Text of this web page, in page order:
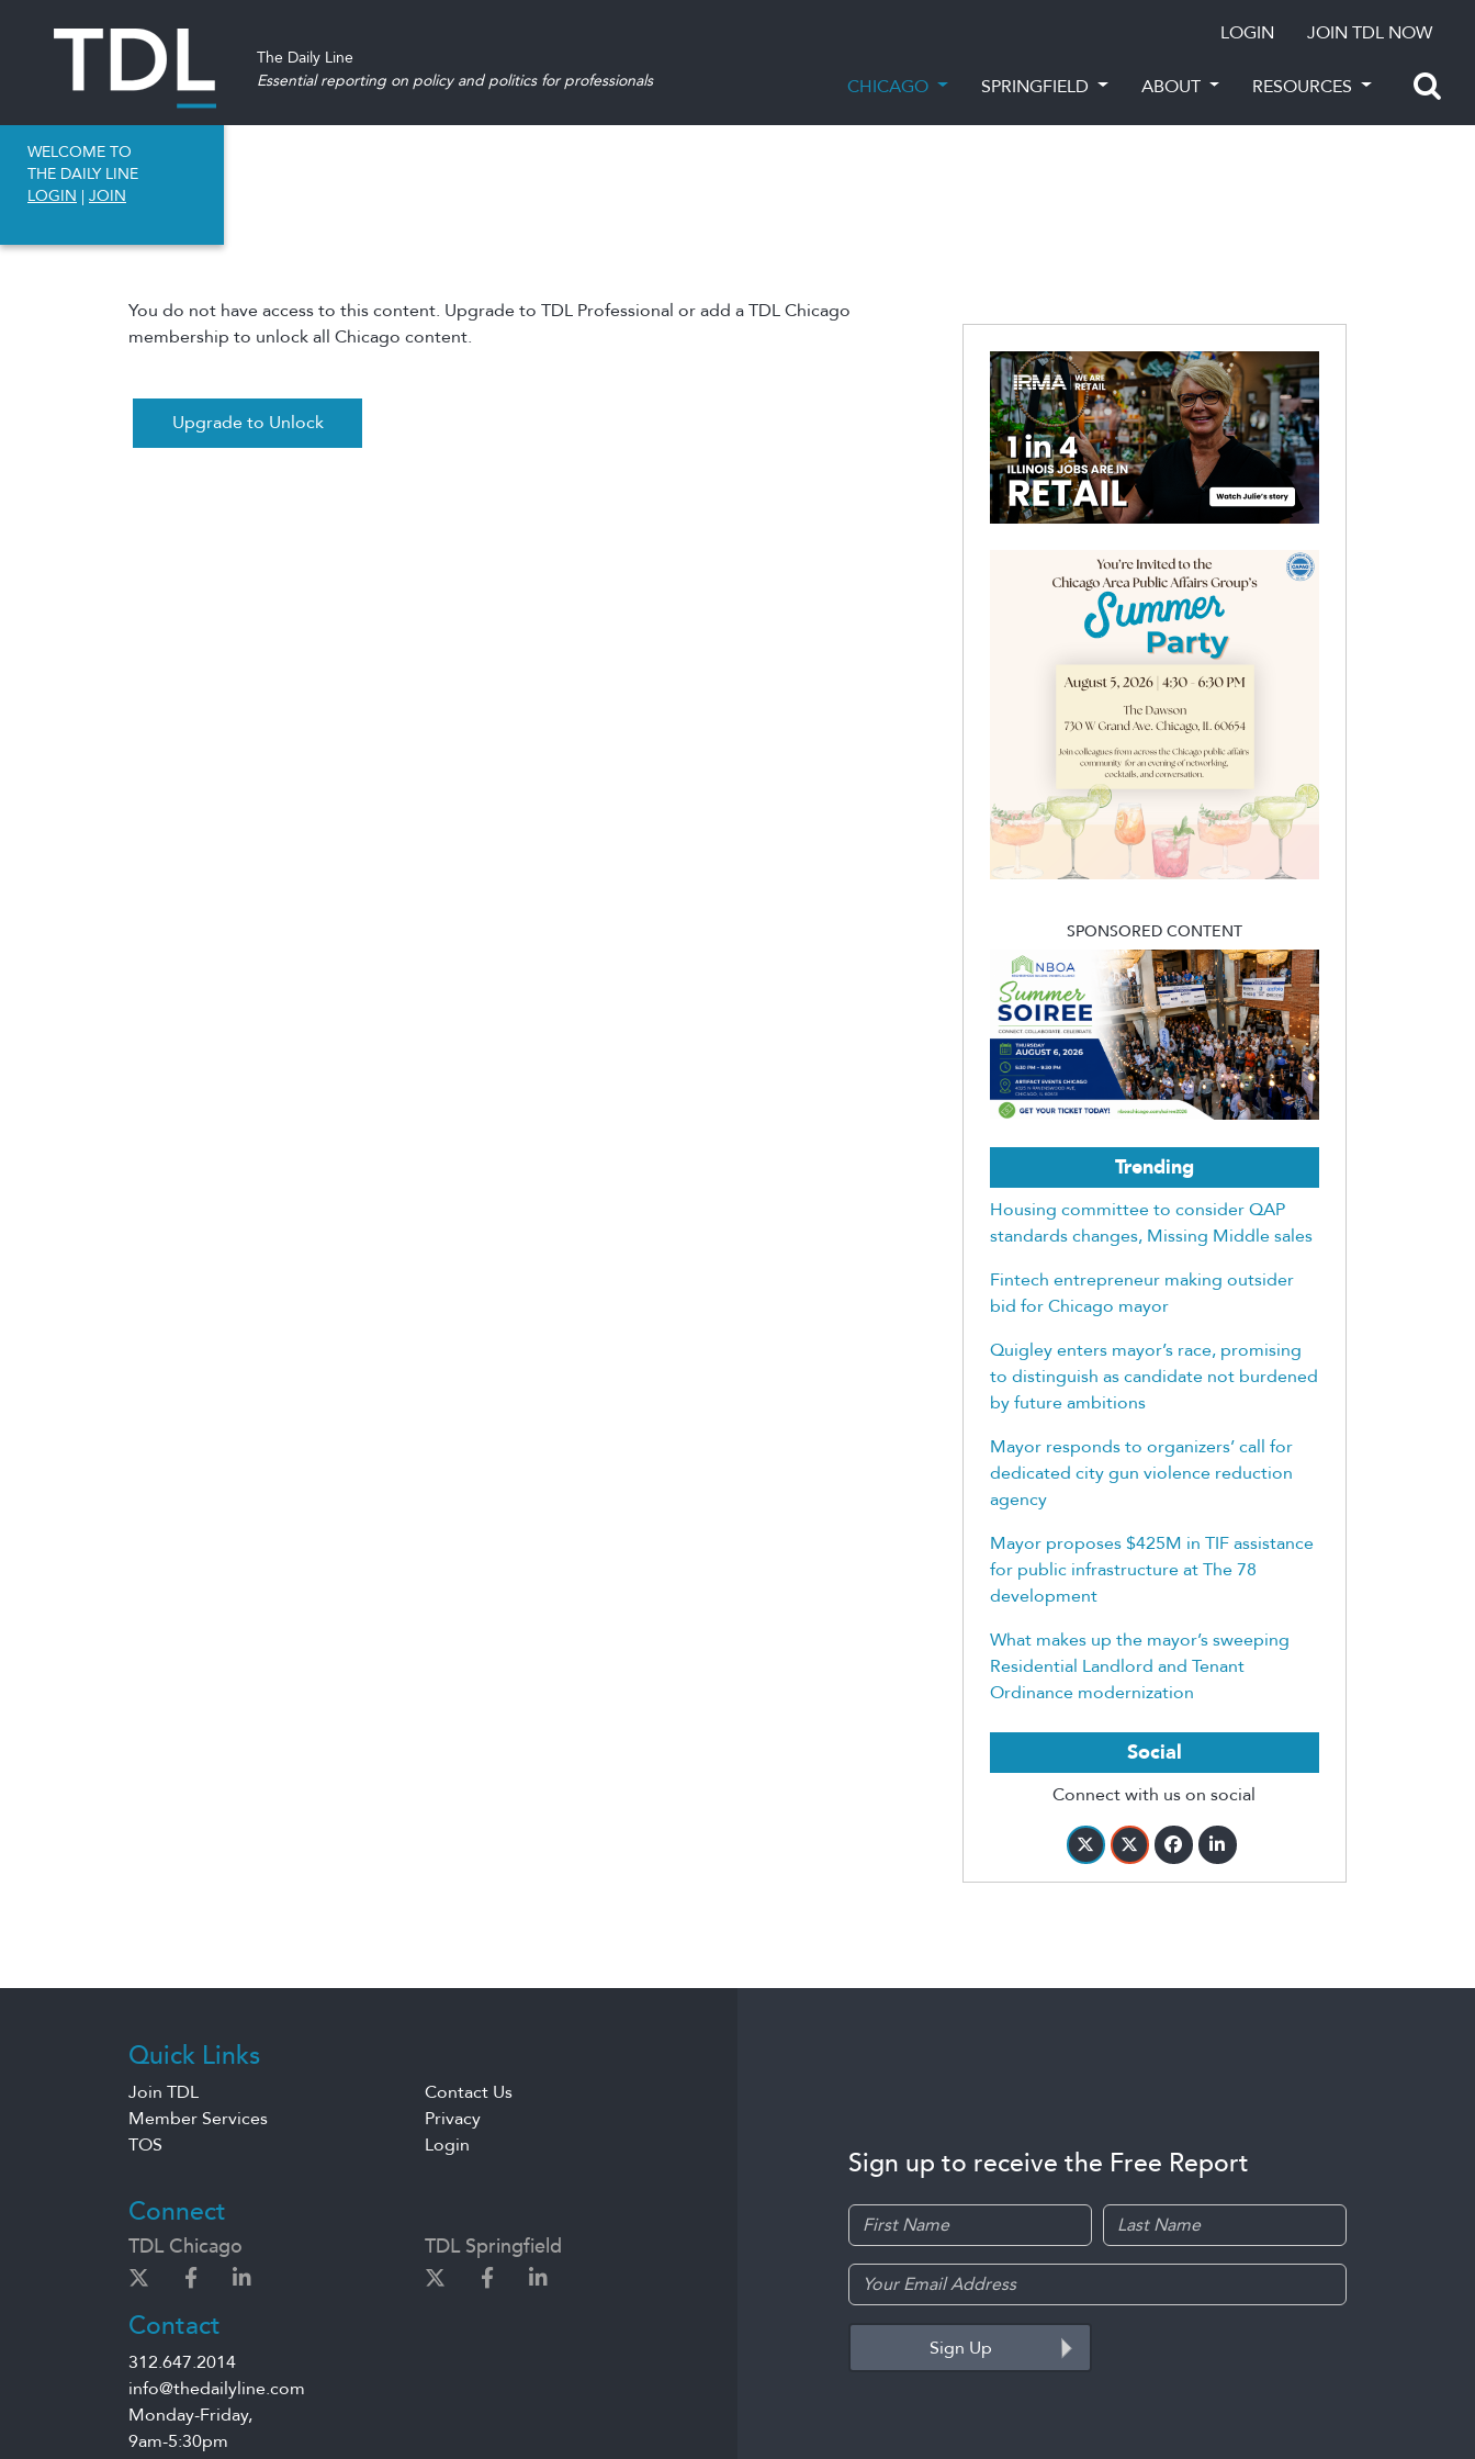
LOGIN JOIN TDL NOW
The Daily Line
Essential reporting on policy and politics for professionals
CHICAGO SPRINGFIELD ABOUT RESOURCES
WELCOME TO
THE DAILY LINE
LOGIN | JOIN
You do not have access to this content. Upgrade to TDL Professional or add a TDL Chicago
membership to unlock all Chicago content.
Upgrade to Unlock
SPONSORED CONTENT
Trending
Housing committee to consider QAP
standards changes, Missing Middle sales
Fintech entrepreneur making outsider
bid for Chicago mayor
Quigley enters mayor’s race, promising
to distinguish as candidate not burdened
by future ambitions
Mayor responds to organizers’ call for
dedicated city gun violence reduction
agency
Mayor proposes $425M in TIF assistance
for public infrastructure at The 78
development
What makes up the mayor’s sweeping
Residential Landlord and Tenant
Ordinance modernization
Social
Connect with us on social
Quick Links
Join TDL
Contact Us
Member Services
Privacy
TOS
Login
Connect
TDL Chicago TDL Springfield
Contact
312.647.2014
info@thedailyline.com
Monday-Friday,
9am-5:30pm
Sign up to receive the Free Report